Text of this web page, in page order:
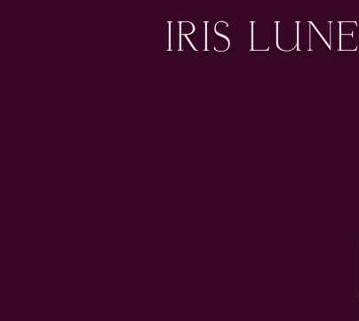
IRIS LUNE